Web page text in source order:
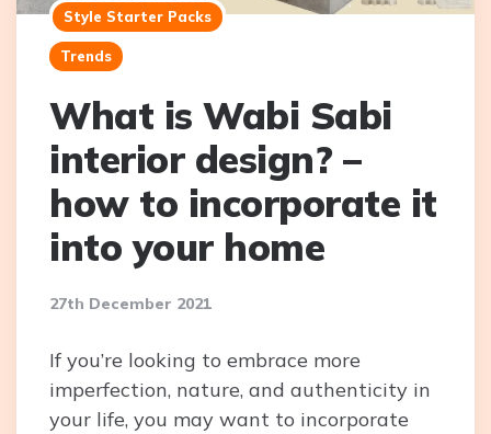
Style Starter Packs
Trends
What is Wabi Sabi
interior design? –
how to incorporate it
into your home
27th December 2021
If you’re looking to embrace more
imperfection, nature, and authenticity in
your life, you may want to incorporate